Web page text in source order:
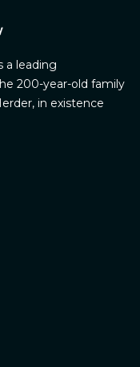
a leading
200-year-old family
in existence